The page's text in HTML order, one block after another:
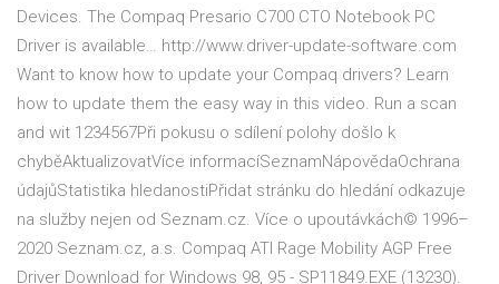
Devices. The Compaq Presario C700 CTO Notebook PC
Driver is available… http://www.driver-update-software.com
Want to know how to update your Compaq drivers? Learn
how to update them the easy way in this video. Run a scan
and wit 1234567Při pokusu o sdílení polohy došlo k
chyběAktualizovatVíce informacíSeznamNápovědaOchrana
údajůStatistika hledanostiPřidat stránku do hledání odkazuje
na služby nejen od Seznam.cz. Více o upoutávkách© 1996–
2020 Seznam.cz, a.s. Compaq ATI Rage Mobility AGP Free
Driver Download for Windows 98, 95 - SP11849.EXE (13230).